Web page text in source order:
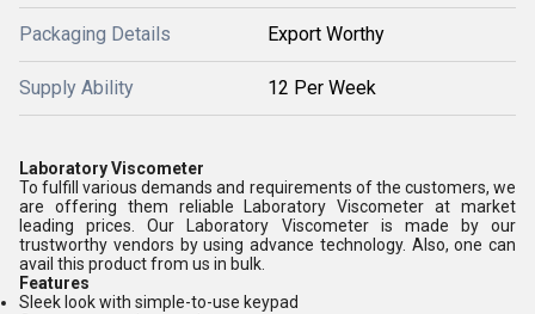
Packaging Details Export Worthy
Supply Ability 12 Per Week
Laboratory Viscometer
To fulfill various demands and requirements of the customers, we
are offering them reliable Laboratory Viscometer at market
leading prices. Our Laboratory Viscometer is made by our
trustworthy vendors by using advance technology. Also, one can
avail this product from us in bulk.
Features
Sleek look with simple-to-use keypad